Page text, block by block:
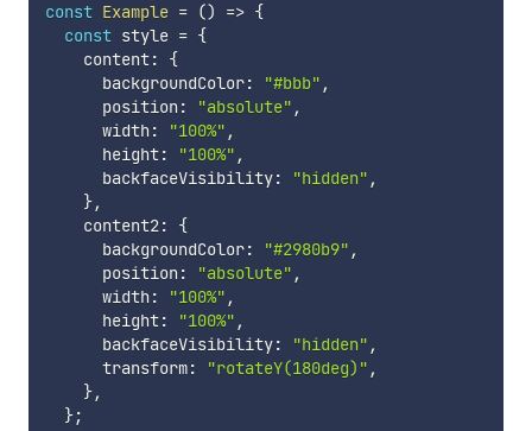
const Example = () => {
const style = {
    content
:
{
      backgroundColor
: "#bbb" ,
      position
: "absolute" ,
      width
: "100%" ,
      height
: "100%" ,
      backfaceVisibility
: "hidden" ,
},
    content2
:
{
      backgroundColor
: "#2980b9" ,
      position
: "absolute" ,
      width
: "100%" ,
      height
: "100%" ,
      backfaceVisibility
: "hidden" ,
      transform
: "rotateY(180deg)" ,
},
};